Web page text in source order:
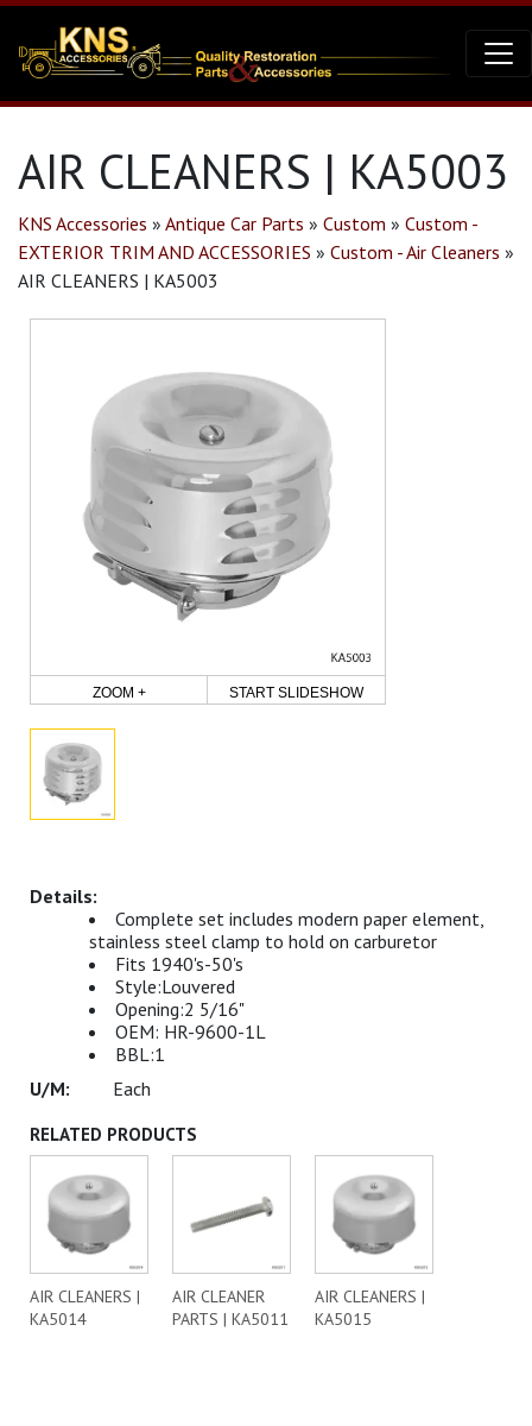
AIR CLEANERS | KA5003
KNS Accessories » Antique Car Parts » Custom » Custom -
EXTERIOR TRIM AND ACCESSORIES » Custom - Air Cleaners »
AIR CLEANERS | KA5003
ZOOM + START SLIDESHOW
Complete set includes modern paper element,
stainless steel clamp to hold on carburetor
Fits 1940's-50's
Style:Louvered
Opening:2 5/16"
OEM: HR-9600-1L
BBL:1
Each
RELATED PRODUCTS
AIR CLEANERS |
KA5014
AIR CLEANER
PARTS | KA5011
AIR CLEANERS |
KA5015